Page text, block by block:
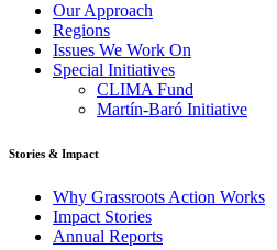
Our Approach
Regions
Issues We Work On
Special Initiatives
CLIMA Fund
Martín-Baró Initiative
Stories & Impact
Why Grassroots Action Works
Impact Stories
Annual Reports